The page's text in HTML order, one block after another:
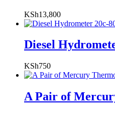
KSh13,800
Diesel
KSh750
A Pair of